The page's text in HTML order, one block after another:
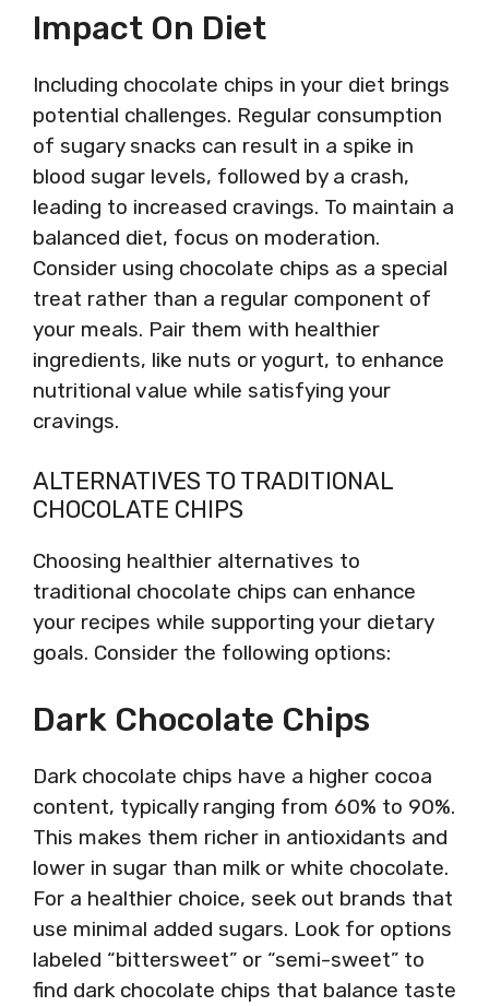
Impact On Diet
Including chocolate chips in your diet brings
potential challenges. Regular consumption
of sugary snacks can result in a spike in
blood sugar levels, followed by a crash,
leading to increased cravings. To maintain a
balanced diet, focus on moderation.
Consider using chocolate chips as a special
treat rather than a regular component of
your meals. Pair them with healthier
ingredients, like nuts or yogurt, to enhance
nutritional value while satisfying your
cravings.
ALTERNATIVES TO TRADITIONAL
CHOCOLATE CHIPS
Choosing healthier alternatives to
traditional chocolate chips can enhance
your recipes while supporting your dietary
goals. Consider the following options:
Dark Chocolate Chips
Dark chocolate chips have a higher cocoa
content, typically ranging from 60% to 90%.
This makes them richer in antioxidants and
lower in sugar than milk or white chocolate.
For a healthier choice, seek out brands that
use minimal added sugars. Look for options
labeled “bittersweet” or “semi-sweet” to
find dark chocolate chips that balance taste